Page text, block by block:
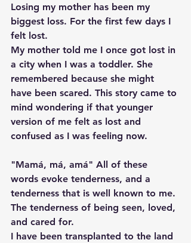
Losing my mother has been my
biggest loss. For the first few days I
felt lost.
My mother told me I once got lost in
a city when I was a toddler. She
remembered because she might
have been scared. This story came to
mind wondering if that younger
version of me felt as lost and
confused as I was feeling now.
"Mamá, má, amá" All of these
words evoke tenderness, and a
tenderness that is well known to me.
The tenderness of being seen, loved,
and cared for.
I have been transplanted to the land